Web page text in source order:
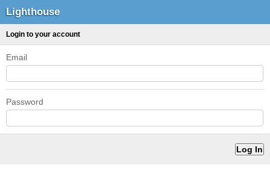
Lighthouse
Login to your account
Email
Password